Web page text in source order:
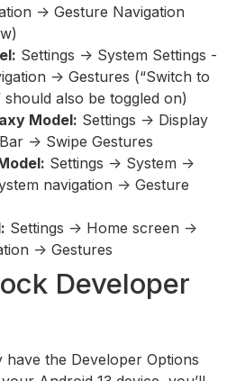
-> Gesture Navigation
Settings -> System Settings -
-> Gestures (“Switch to
should also be toggled on)
Model: Settings -> Display
-> Swipe Gestures
Settings -> System ->
navigation -> Gesture
Settings -> Home screen ->
-> Gestures
Developer
have the Developer Options